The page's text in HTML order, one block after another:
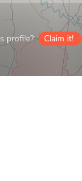
profile? Claim it!